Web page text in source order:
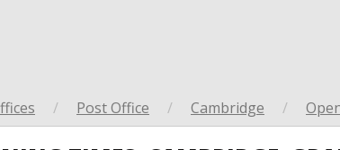
/ Post Office / Cambridge /